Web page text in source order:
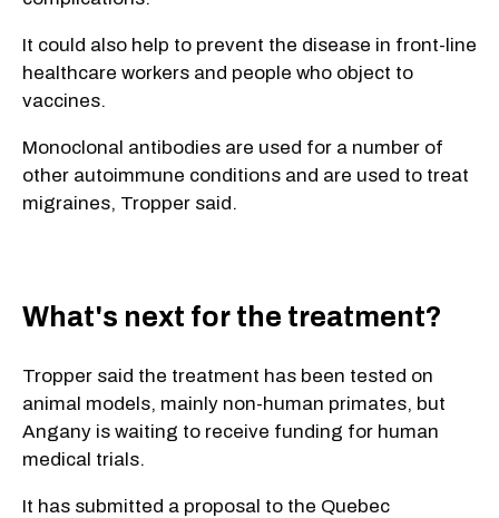
It could also help to prevent the disease in front-line
healthcare workers and people who object to
vaccines.
Monoclonal antibodies are used for a number of
other autoimmune conditions and are used to treat
migraines, Tropper said.
What's next for the treatment?
Tropper said the treatment has been tested on
animal models, mainly non-human primates, but
Angany is waiting to receive funding for human
medical trials.
It has submitted a proposal to the Quebec